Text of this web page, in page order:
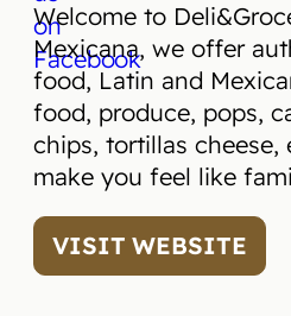
Welcome to
Mexicana, we offer
food, Latin and
food, produce, pops,
chips, tortillas cheese,
make you feel like
VISIT WEBSITE